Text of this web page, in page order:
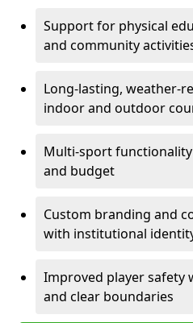
Support for physical
and community
Long-lasting, weather-
indoor and outdoor
Multi-sport
and budget
Custom branding and
with institutional
Improved player safety
and clear boundaries